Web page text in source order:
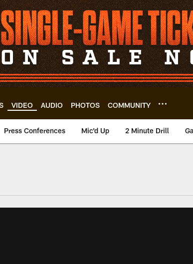
VIDEO AUDIO PHOTOS COMMUNITY
Press Conferences Mic'd Up 2 Minute Drill